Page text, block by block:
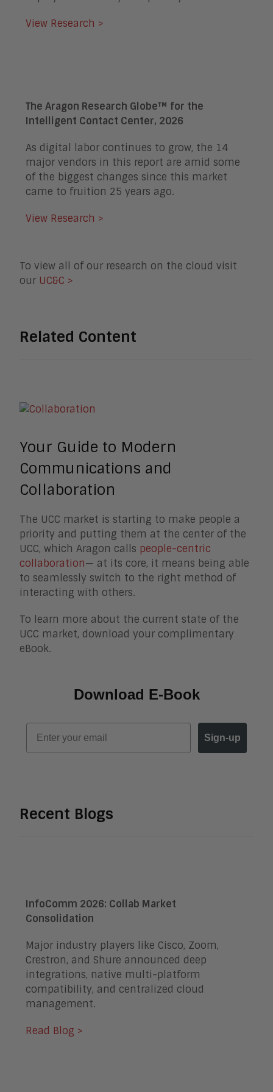
View Research >
The Aragon Research Globe™ for the
Intelligent Contact Center, 2026
As digital labor continues to grow, the 14
major vendors in this report are amid some
of the biggest changes since this market
came to fruition 25 years ago.
View Research >
To view all of our research on the cloud visit
our UC&C >
Related Content
Your Guide to Modern
Communications and
Collaboration
The UCC market is starting to make people a
priority and putting them at the center of the
UCC, which Aragon calls people-centric
collaboration— at its core, it means being able
to seamlessly switch to the right method of
interacting with others.
To learn more about the current state of the
UCC market, download your complimentary
eBook.
Download E-Book
Email
Sign-up
Recent Blogs
InfoComm 2026: Collab Market
Consolidation
Major industry players like Cisco, Zoom,
Crestron, and Shure announced deep
integrations, native multi-platform
compatibility, and centralized cloud
management.
Read Blog >